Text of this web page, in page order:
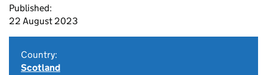
Published:
22 August 2023
Country:
Scotland